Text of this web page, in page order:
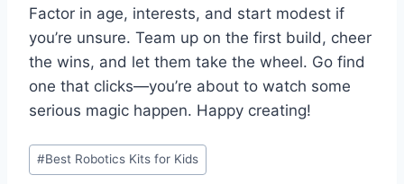
Factor in age, interests, and start modest if
you’re unsure. Team up on the first build, cheer
the wins, and let them take the wheel. Go find
one that clicks—you’re about to watch some
serious magic happen. Happy creating!
Post
Tags:
#Best Robotics Kits for Kids